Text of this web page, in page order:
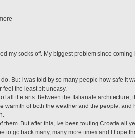
my socks off. My biggest problem since
But I was told by so many people how safe it
feel the least bit uneasy.
all the arts. Between the Italianate architecture,
of both the weather and the people, and
them. But after this, Ive been touting Croatia all
go back many, many more times and I hope